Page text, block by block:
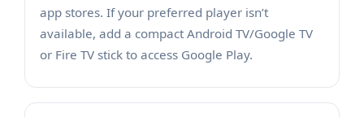
app stores. If your preferred player isn’t
available, add a compact Android TV/Google TV
or Fire TV stick to access Google Play.